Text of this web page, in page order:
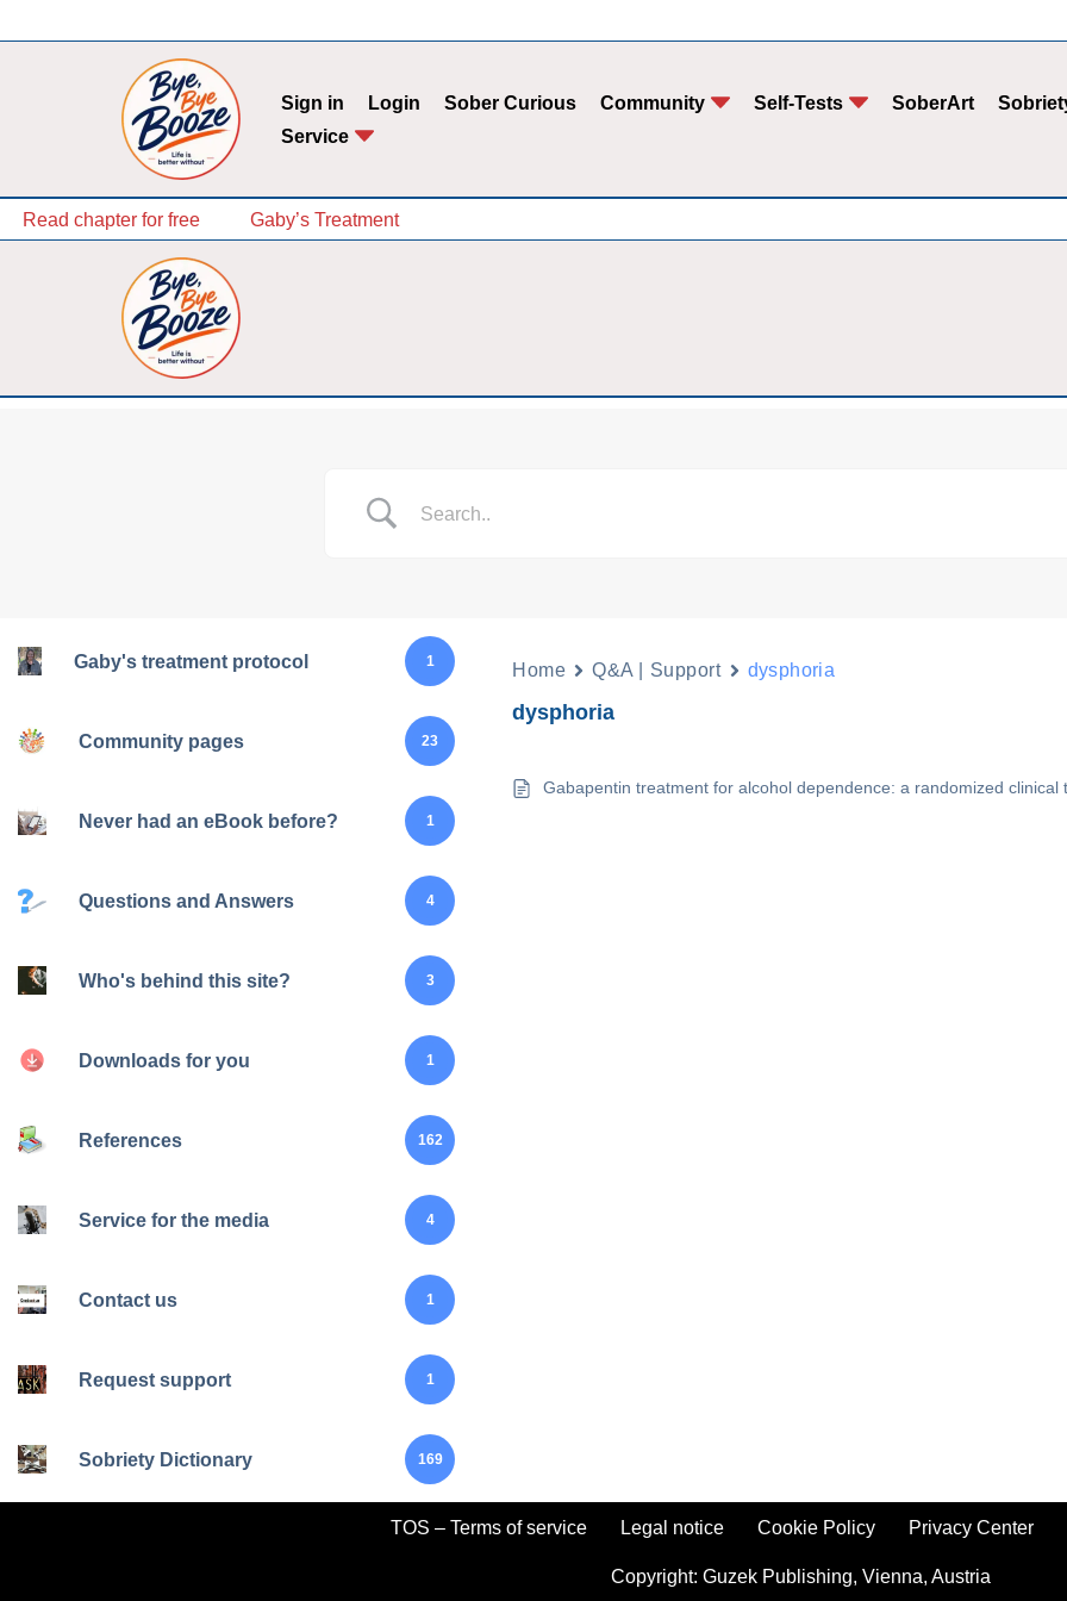
Sign in Login Sober Curious Community Self-Tests SoberArt
Service
Read chapter for free Gaby’s Treatment
Gaby's treatment protocol 1
Community pages 23
Never had an eBook before? 1
Questions and Answers 4
Who's behind this site? 3
Downloads for you 1
References 162
Service for the media 4
Contact us 1
Request support 1
Sobriety Dictionary 169
Home Q&A | Support dysphoria
dysphoria
Gabapentin treatment for alcohol dependence: a randomized clinical
TOS – Terms of service Legal notice Cookie Policy Privacy Center
Copyright: Guzek Publishing, Vienna, Austria